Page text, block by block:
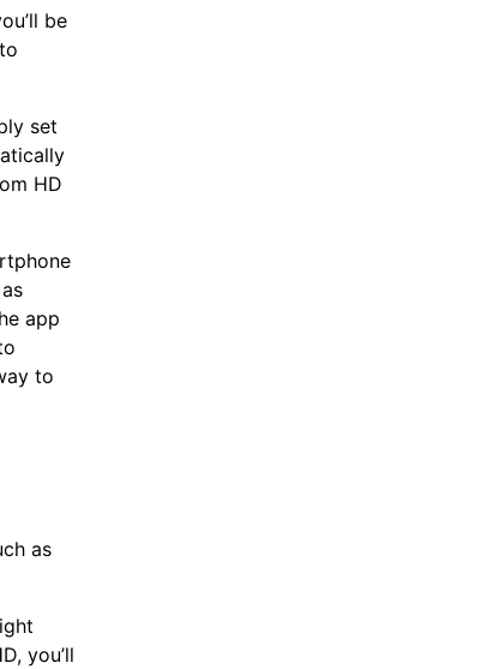
be
set
HD
app
to
as
you’ll